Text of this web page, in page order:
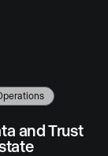
and Trust